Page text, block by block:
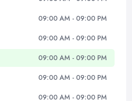
09:00 AM - 09:00 PM
09:00 AM - 09:00 PM
09:00 AM - 09:00 PM
09:00 AM - 09:00 PM
09:00 AM - 09:00 PM